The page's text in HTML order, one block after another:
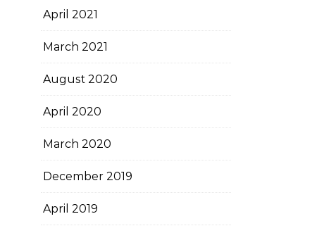
April 2021
March 2021
August 2020
April 2020
March 2020
December 2019
April 2019